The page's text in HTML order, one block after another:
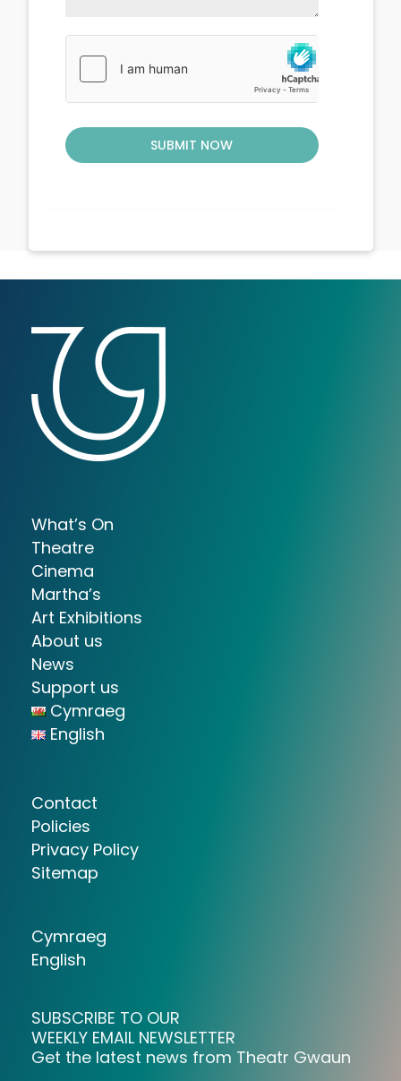
SUBMIT NOW
What’s On
Theatre
Cinema
Martha’s
Art Exhibitions
About us
News
Support us
Cymraeg
English
Contact
Policies
Privacy Policy
Sitemap
Cymraeg
English
SUBSCRIBE TO OUR
WEEKLY EMAIL NEWSLETTER
Get the latest news from Theatr Gwaun